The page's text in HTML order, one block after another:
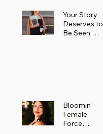
More Than
You Realize
Your Story
Deserves to
Be Seen —
Bloomin'
Female
Force